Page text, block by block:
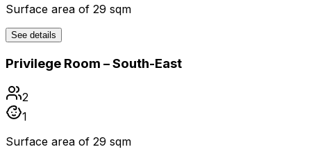
Surface area of 29 sqm
See details
Privilege Room – South-East
2
1
Surface area of 29 sqm